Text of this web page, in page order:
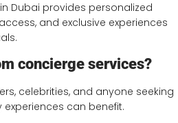
Dubai provides personalized
and exclusive experiences
concierge services?
celebrities, and anyone seeking
can benefit.